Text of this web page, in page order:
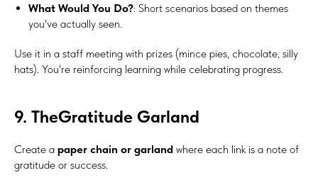
What Would You Do?: Short scenarios based on themes
you've actually seen.
Use it in a staff meeting with prizes (mince pies, chocolate, silly
hats). You're reinforcing learning while celebrating progress.
9. TheGratitude Garland
Create a paper chain or garland where each link is a note of
gratitude or success.